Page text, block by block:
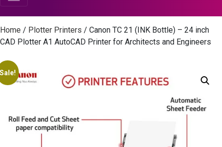
Home / Plotter Printers / Canon TC 21 (INK Bottle) – 24 inch
CAD Plotter A1 AutoCAD Printer for Architects and Engineers